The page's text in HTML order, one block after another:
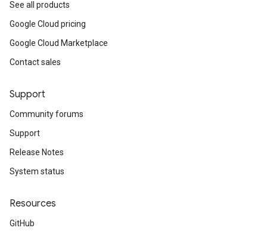
See all products
Google Cloud pricing
Google Cloud Marketplace
Contact sales
Support
Community forums
Support
Release Notes
System status
Resources
GitHub